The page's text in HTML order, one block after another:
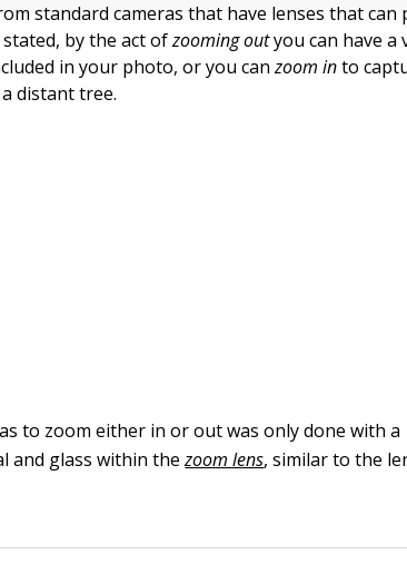
standard cameras that have lenses that can
stated, by the act ofzooming outyou can have a
in your photo, or you canzoom into
distant tree.
to zoom either in or out was only done with a
and glass within thezoom lens, similar to the